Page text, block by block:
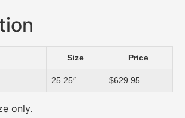
Size Price
25.25″ $629.95
only.